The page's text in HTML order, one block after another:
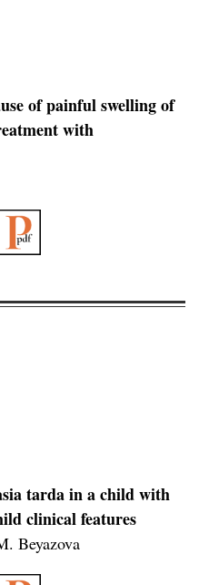
of painful swelling of
with
tarda in a child with
clinical features
Beyazova